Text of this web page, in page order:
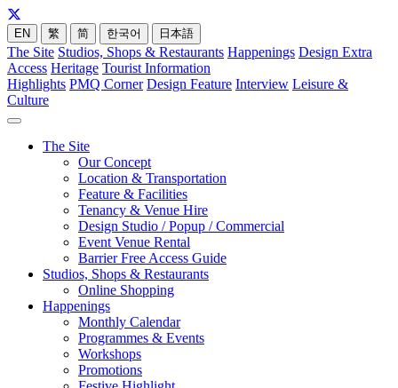
EN 繁 简 한국어 日本語
The Site Studios, Shops & Restaurants Happenings Design Extra
Access Heritage Tourist Information
Highlights PMQ Corner Design Feature Interview Leisure &
Culture
The Site
Our Concept
Location & Transportation
Feature & Facilities
Tenancy & Venue Hire
Design Studio / Popup / Commercial
Event Venue Rental
Barrier Free Access Guide
Studios, Shops & Restaurants
Online Shopping
Happenings
Monthly Calendar
Programmes & Events
Workshops
Promotions